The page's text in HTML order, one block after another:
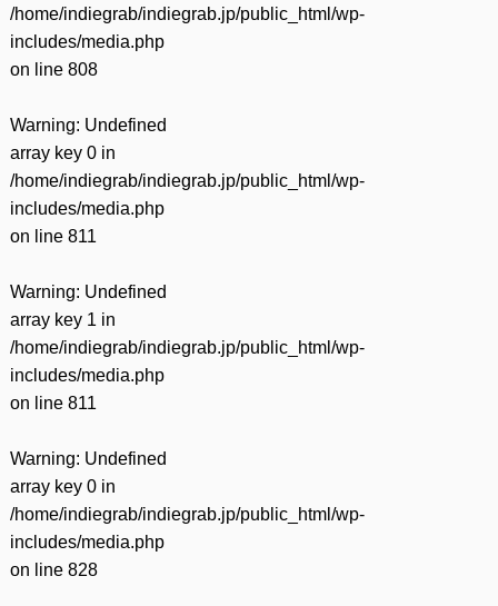
/home/indiegrab/indiegrab.jp/public_html/wp-
includes/media.php
on line 808
Warning: Undefined
array key 0 in
/home/indiegrab/indiegrab.jp/public_html/wp-
includes/media.php
on line 811
Warning: Undefined
array key 1 in
/home/indiegrab/indiegrab.jp/public_html/wp-
includes/media.php
on line 811
Warning: Undefined
array key 0 in
/home/indiegrab/indiegrab.jp/public_html/wp-
includes/media.php
on line 828